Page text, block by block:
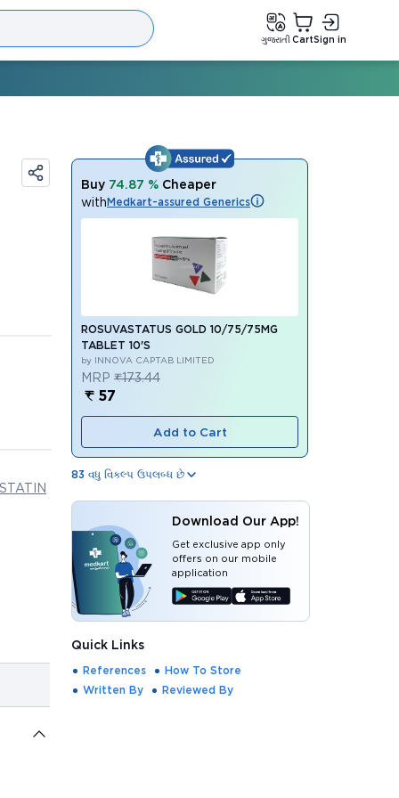
ગુજરાતી CartSign in
Buy 74.87 % Cheaper
withMedkart-assured Generics
ROSUVASTATUS GOLD 10/75/75MG
TABLET 10'S
by INNOVA CAPTAB LIMITED
MRP ₹173.44
₹ 57
Add to Cart
83 વધુ વિકલ્પ ઉપલબ્ધ છે
Download Our App!
Get exclusive app only
offers on our mobile
application
Quick Links
References
How To Store
Written By
Reviewed By